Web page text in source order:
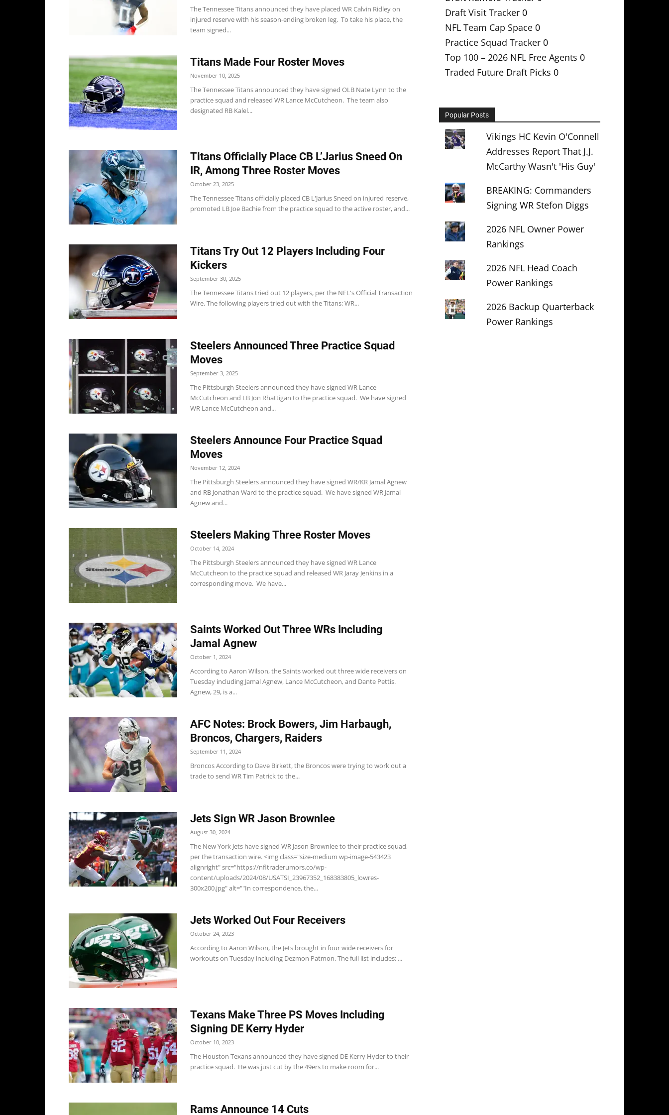
The Tennessee Titans announced they have placed WR Calvin Ridley on
injured reserve with his season-ending broken leg. To take his place, the
team signed...
Titans Made Four Roster Moves
November 10, 2025
The Tennessee Titans announced they have signed OLB Nate Lynn to the
practice squad and released WR Lance McCutcheon. The team also
designated RB Kalel...
Titans Officially Place CB L’Jarius Sneed On
IR, Among Three Roster Moves
October 23, 2025
The Tennessee Titans officially placed CB L'Jarius Sneed on injured reserve,
promoted LB Joe Bachie from the practice squad to the active roster, and...
Titans Try Out 12 Players Including Four
Kickers
September 30, 2025
The Tennessee Titans tried out 12 players, per the NFL's Official Transaction
Wire. The following players tried out with the Titans: WR...
Steelers Announced Three Practice Squad
Moves
September 3, 2025
The Pittsburgh Steelers announced they have signed WR Lance
McCutcheon and LB Jon Rhattigan to the practice squad. We have signed
WR Lance McCutcheon and...
Steelers Announce Four Practice Squad
Moves
November 12, 2024
The Pittsburgh Steelers announced they have signed WR/KR Jamal Agnew
and RB Jonathan Ward to the practice squad. We have signed WR Jamal
Agnew and...
Steelers Making Three Roster Moves
October 14, 2024
The Pittsburgh Steelers announced they have signed WR Lance
McCutcheon to the practice squad and released WR Jaray Jenkins in a
corresponding move. We have...
Saints Worked Out Three WRs Including
Jamal Agnew
October 1, 2024
According to Aaron Wilson, the Saints worked out three wide receivers on
Tuesday including Jamal Agnew, Lance McCutcheon, and Dante Pettis.
Agnew, 29, is a...
AFC Notes: Brock Bowers, Jim Harbaugh,
Broncos, Chargers, Raiders
September 11, 2024
Broncos According to Dave Birkett, the Broncos were trying to work out a
trade to send WR Tim Patrick to the...
Jets Sign WR Jason Brownlee
August 30, 2024
The New York Jets have signed WR Jason Brownlee to their practice squad,
per the transaction wire. <img class="size-medium wp-image-543423
alignright" src="https://nfltraderumors.co/wp-
content/uploads/2024/08/USATSI_23967352_168383805_lowres-
300x200.jpg" alt=""In correspondence, the...
Jets Worked Out Four Receivers
October 24, 2023
According to Aaron Wilson, the Jets brought in four wide receivers for
workouts on Tuesday including Dezmon Patmon. The full list includes: ...
Texans Make Three PS Moves Including
Signing DE Kerry Hyder
October 10, 2023
The Houston Texans announced they have signed DE Kerry Hyder to their
practice squad. He was just cut by the 49ers to make room for...
Rams Announce 14 Cuts
Draft Visit Tracker 0
NFL Team Cap Space 0
Practice Squad Tracker 0
Top 100 – 2026 NFL Free Agents 0
Traded Future Draft Picks 0
Popular Posts
Vikings HC Kevin O'Connell
Addresses Report That J.J.
McCarthy Wasn't 'His Guy'
BREAKING: Commanders
Signing WR Stefon Diggs
2026 NFL Owner Power
Rankings
2026 NFL Head Coach
Power Rankings
2026 Backup Quarterback
Power Rankings